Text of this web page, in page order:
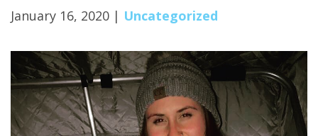
January 16, 2020 | Uncategorized